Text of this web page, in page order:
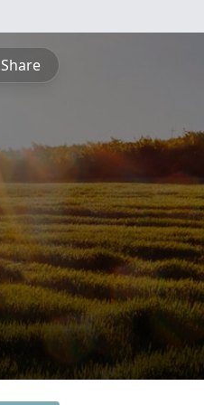
Share